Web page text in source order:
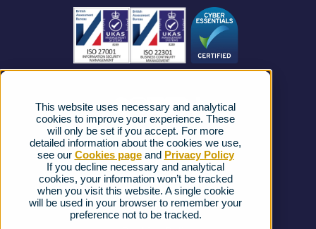
This website uses necessary and analytical
cookies to improve your experience. These
will only be set if you accept. For more
detailed information about the cookies we use,
see our Cookies pageand Privacy Policy
If you decline necessary and analytical
cookies, your information won’t be tracked
when you visit this website. A single cookie
will be used in your browser to remember your
preference not to be tracked.
Business Connectivity
FAQs
Complaints procedure
Ofcom Regulations
Privacy Notice